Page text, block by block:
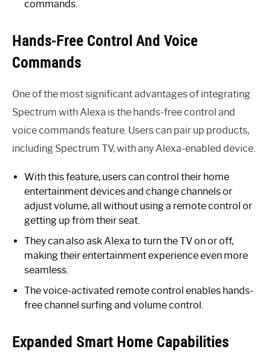
commands.
Hands-Free Control And Voice
Commands
One of the most significant advantages of integrating
Spectrum with Alexa is the hands-free control and
voice commands feature. Users can pair up products,
including Spectrum TV, with any Alexa-enabled device.
With this feature, users can control their home
entertainment devices and change channels or
adjust volume, all without using a remote control or
getting up from their seat.
They can also ask Alexa to turn the TV on or off,
making their entertainment experience even more
seamless.
The voice-activated remote control enables hands-
free channel surfing and volume control.
Expanded Smart Home Capabilities